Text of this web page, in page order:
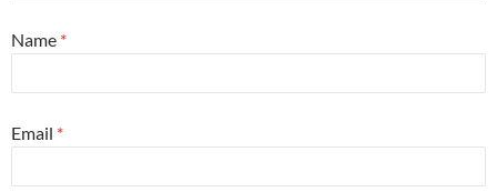
Name *
Email *